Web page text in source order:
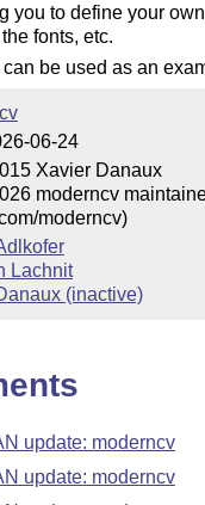
you to define your
fonts, etc.
be used as an
06-24
Xavier Danaux
moderncv
moderncv)
Lachnit
(inactive)
update: moderncv
update: moderncv